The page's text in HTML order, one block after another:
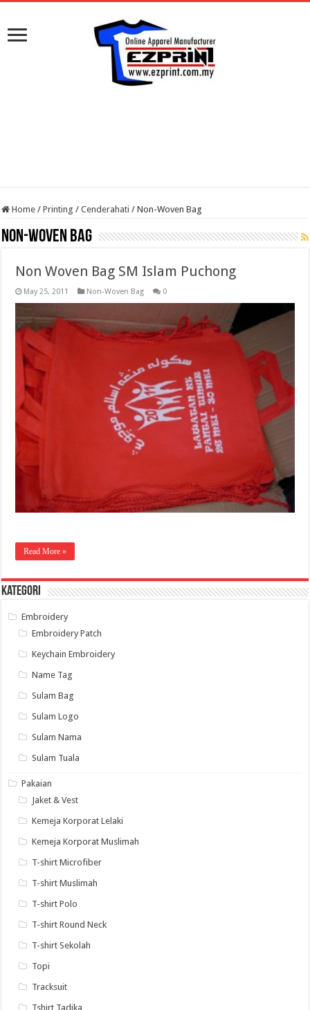
Home / Printing / Cenderahati / Non-Woven Bag
Non-Woven Bag
Non Woven Bag SM Islam Puchong
May 25, 2011 Non-Woven Bag 0
Read More »
Kategori
Embroidery
Embroidery Patch
Keychain Embroidery
Name Tag
Sulam Bag
Sulam Logo
Sulam Nama
Sulam Tuala
Pakaian
Jaket & Vest
Kemeja Korporat Lelaki
Kemeja Korporat Muslimah
T-shirt Microfiber
T-shirt Muslimah
T-shirt Polo
T-shirt Round Neck
T-shirt Sekolah
Topi
Tracksuit
Tshirt Tadika